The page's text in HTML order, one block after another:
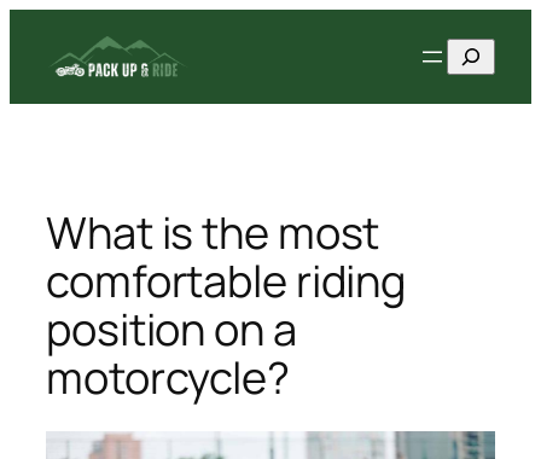
content
Search
What is the most
comfortable riding
position on a
motorcycle?